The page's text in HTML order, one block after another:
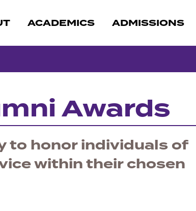
ACADEMICS ADMISSIONS
Awards
to honor individuals of
within their chosen